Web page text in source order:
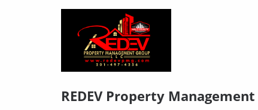
REDEV Property Management